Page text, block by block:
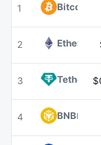
1 Bitcoin
2 Ethereum
3 Tether
4 BNBBNB